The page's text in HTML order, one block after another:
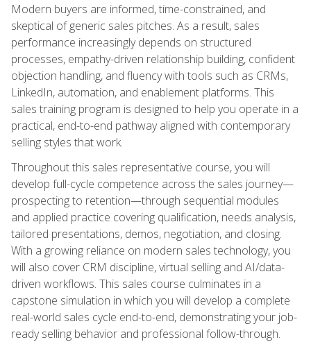
Modern buyers are informed, time-constrained, and
skeptical of generic sales pitches. As a result, sales
performance increasingly depends on structured
processes, empathy-driven relationship building, confident
objection handling, and fluency with tools such as CRMs,
LinkedIn, automation, and enablement platforms. This
sales training program is designed to help you operate in a
practical, end-to-end pathway aligned with contemporary
selling styles that work.
Throughout this sales representative course, you will
develop full-cycle competence across the sales journey—
prospecting to retention—through sequential modules
and applied practice covering qualification, needs analysis,
tailored presentations, demos, negotiation, and closing.
With a growing reliance on modern sales technology, you
will also cover CRM discipline, virtual selling and AI/data-
driven workflows. This sales course culminates in a
capstone simulation in which you will develop a complete
real-world sales cycle end-to-end, demonstrating your job-
ready selling behavior and professional follow-through.